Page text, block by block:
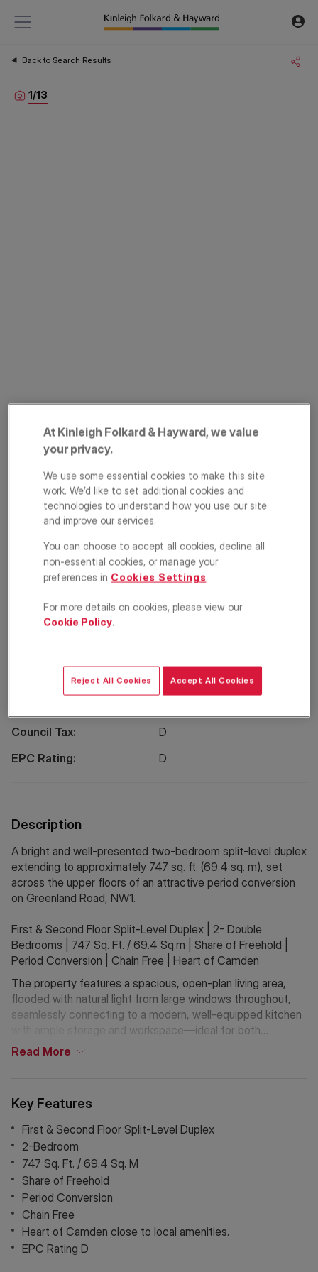
Back to Search Results
1/13
Greenland Road,
Camden, London,
NW1
£675,000 OFFERS IN EXCESS OF
Apartment 2 1 1
Floorplan
Council Tax:
D
EPC Rating:
D
Key Features
First & Second Floor Split-Level Duplex
2-Bedroom
747 Sq. Ft. / 69.4 Sq. M
Share of Freehold
Period Conversion
Chain Free
Heart of Camden close to local amenities.
EPC Rating D
Description
A bright and well-presented two-bedroom split-level duplex
extending to approximately 747 sq. ft. (69.4 sq. m), set
across the upper floors of an attractive period conversion
on Greenland Road, NW1.
First & Second Floor Split-Level Duplex | 2- Double
Bedrooms | 747 Sq. Ft. / 69.4 Sq.m | Share of Freehold |
Period Conversion | Chain Free | Heart of Camden
The property features a spacious, open-plan living area,
flooded with natural light from large windows throughout,
seamlessly connecting to a modern, well-equipped kitchen
with ample storage and workspace—ideal for both
everyday living and entertaining.
charming period character throughout. Further benefits
include that the seller has recently installed a new roof,
offering added peace of mind. Perfectly positioned in the
heart of Camden, the property is moments from a vibrant
mix of shops, cafés, restaurants, and excellent transport
links.
Offered chain-free with a share of freehold, this is a
fantastic opportunity to secure a characterful home in one
of Northwest London’s most sought-after locations.
Read More
At Kinleigh Folkard & Hayward, we value
your privacy.
We use some essential cookies to make this site
work. We’d like to set additional cookies and
technologies to understand how you use our site
and improve our services.
You can choose to accept all cookies, decline all
non-essential cookies, or manage your
preferences in Cookies Settings.
For more details on cookies, please view our
Cookie Policy.
Reject All Cookies Accept All Cookies